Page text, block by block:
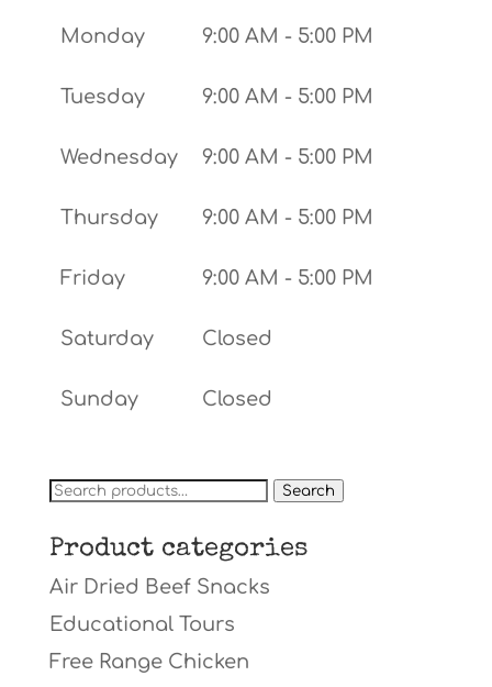
Monday 9:00 AM - 5:00 PM
Tuesday 9:00 AM - 5:00 PM
Wednesday 9:00 AM - 5:00 PM
Thursday 9:00 AM - 5:00 PM
Friday 9:00 AM - 5:00 PM
Saturday Closed
Sunday Closed
Search
Search
Product categories
Air Dried Beef Snacks
Educational Tours
Free Range Chicken